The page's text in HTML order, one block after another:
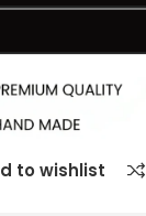
to wishlist